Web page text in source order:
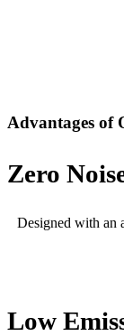
Advantages of
Zero
Designed with an
Low